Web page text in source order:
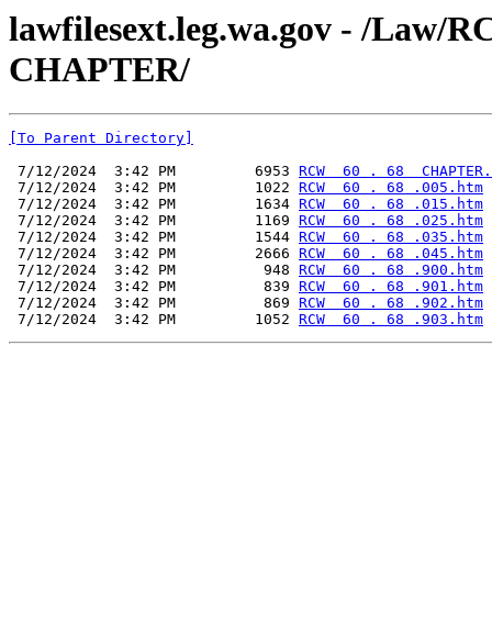
lawfilesext.leg.wa.gov - /Law/
CHAPTER/
[To Parent Directory]
7/12/2024  3:42 PM         6953 RCW  60 . 68
7/12/2024  3:42 PM         1022 RCW  60 . 68 .005.htm
7/12/2024  3:42 PM         1634 RCW  60 . 68 .015.htm
7/12/2024  3:42 PM         1169 RCW  60 . 68 .025.htm
7/12/2024  3:42 PM         1544 RCW  60 . 68 .035.htm
7/12/2024  3:42 PM         2666 RCW  60 . 68 .045.htm
7/12/2024  3:42 PM          948 RCW  60 . 68 .900.htm
7/12/2024  3:42 PM          839 RCW  60 . 68 .901.htm
7/12/2024  3:42 PM          869 RCW  60 . 68 .902.htm
7/12/2024  3:42 PM         1052 RCW  60 . 68 .903.htm